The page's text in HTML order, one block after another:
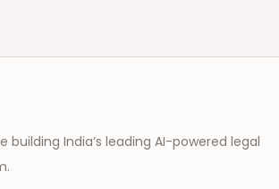
building India’s leading AI-powered legal